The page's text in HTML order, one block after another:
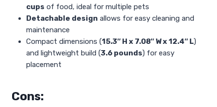
cups of food, ideal for multiple pets
Detachable design allows for easy cleaning and
maintenance
Compact dimensions (15.3″ H x 7.08″ W x 12.4″ L)
and lightweight build (3.6 pounds) for easy
placement
Cons: